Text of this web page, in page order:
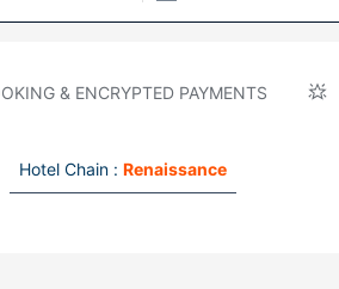
& ENCRYPTED PAYMENTS
Hotel Chain : Renaissance